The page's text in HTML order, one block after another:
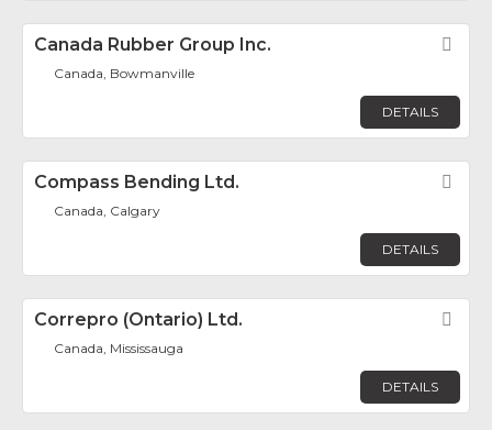
Canada Rubber Group Inc.
Canada, Bowmanville
DETAILS
Compass Bending Ltd.
Canada, Calgary
DETAILS
Correpro (Ontario) Ltd.
Canada, Mississauga
DETAILS